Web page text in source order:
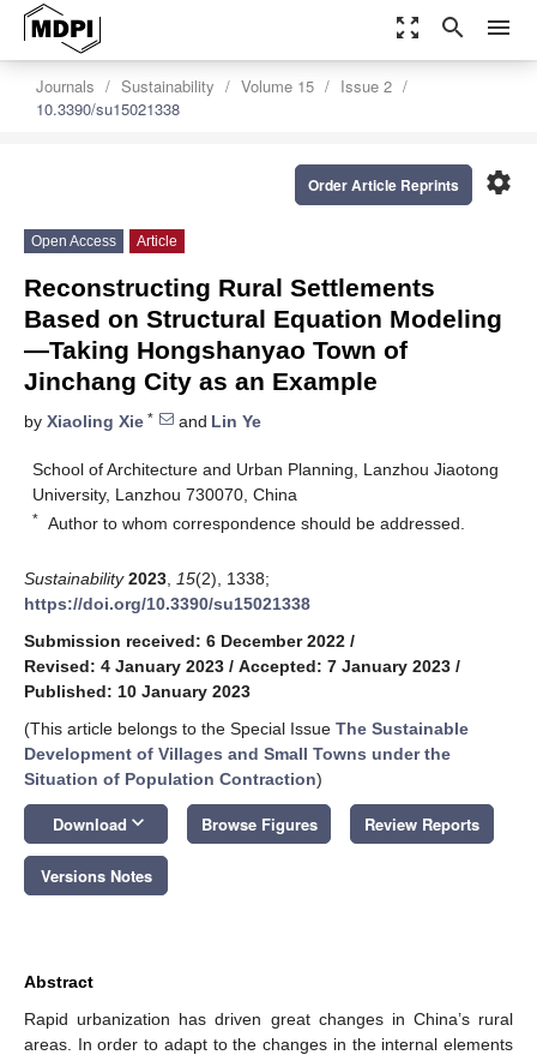
zoom_out_map search menu
Journals Sustainability Volume 15
Issue 2
10.3390/su15021338
settings
Order Article Reprints
Open Access Article
Reconstructing Rural Settlements
Based on Structural Equation Modeling
—Taking Hongshanyao Town of
Jinchang City as an Example
by Xiaoling Xie * and Lin Ye
School of Architecture and Urban Planning, Lanzhou Jiaotong
University, Lanzhou 730070, China
* Author to whom correspondence should be addressed.
Sustainability 2023 15(2), 1338;
https://doi.org/10.3390/su15021338
Submission received: 6 December 2022 /
Revised: 4 January 2023 / Accepted: 7 January 2023 /
Published: 10 January 2023
(This article belongs to the Special Issue The Sustainable
Development of Villages and Small Towns under the
Situation of Population Contraction)
Download keyboard_arrow_down Browse Figures Review Reports
Versions Notes
Abstract
Rapid urbanization has driven great changes in China’s rural
areas. In order to adapt to the changes in the internal elements